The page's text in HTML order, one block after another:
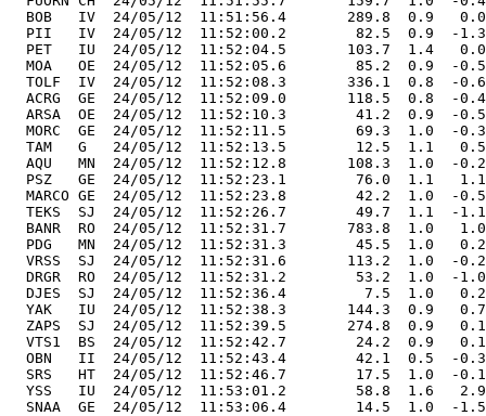
BOB   IV  24/05/12  11:51:56.4       289.8  0.9
PII   IV  24/05/12  11:52:00.2        82.5  0.9  -
PET   IU  24/05/12  11:52:04.5       103.7  1.4
MOA   OE  24/05/12  11:52:05.6        85.2  0.9  -
TOLF  IV  24/05/12  11:52:08.3       336.1  0.8  -
ACRG  GE  24/05/12  11:52:09.0       118.5  0.8  -
ARSA  OE  24/05/12  11:52:10.3        41.2  0.9  -
MORC  GE  24/05/12  11:52:11.5        69.3  1.0  -
TAM   G   24/05/12  11:52:13.5        12.5  1.1
AQU   MN  24/05/12  11:52:12.8       108.3  1.0  -
PSZ   GE  24/05/12  11:52:23.1        76.0  1.1
MARCO GE  24/05/12  11:52:23.8        42.2  1.0  -
TEKS  SJ  24/05/12  11:52:26.7        49.7  1.1  -
BANR  RO  24/05/12  11:52:31.7       783.8  1.0
PDG   MN  24/05/12  11:52:31.3        45.5  1.0
VRSS  SJ  24/05/12  11:52:31.6       113.2  1.0  -
DRGR  RO  24/05/12  11:52:31.2        53.2  1.0  -
DJES  SJ  24/05/12  11:52:36.4         7.5  1.0
YAK   IU  24/05/12  11:52:38.3       144.3  0.9
ZAPS  SJ  24/05/12  11:52:39.5       274.8  0.9
VTS1  BS  24/05/12  11:52:42.7        24.2  0.9
OBN   II  24/05/12  11:52:43.4        42.1  0.5  -
SRS   HT  24/05/12  11:52:46.7        17.5  1.0  -
YSS   IU  24/05/12  11:53:01.2        58.8  1.6
SNAA  GE  24/05/12  11:53:06.4        14.5  1.0  -